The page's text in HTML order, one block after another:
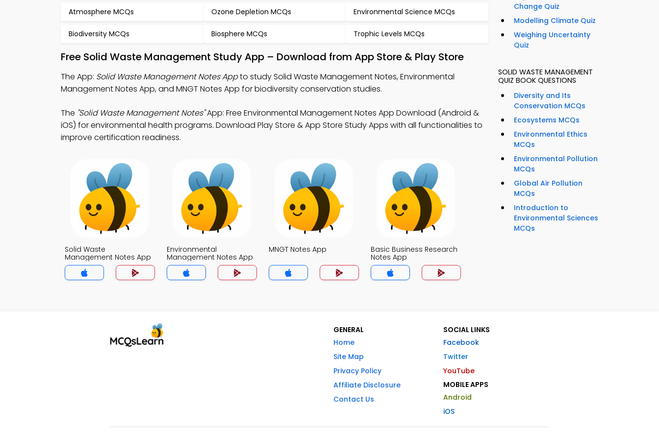
Atmosphere MCQs Ozone Depletion MCQs Environmental Science MCQs
Biodiversity MCQs Biosphere MCQs Trophic Levels MCQs
Free Solid Waste Management Study App – Download from App Store & Play Store
The App: Solid Waste Management Notes Appto study Solid Waste Management Notes, Environmental
Management Notes App, and MNGT Notes App for biodiversity conservation studies.
The "Solid Waste Management Notes"App: Free Environmental Management Notes App Download (Android &
iOS) for environmental health programs. Download Play Store & App Store Study Apps with all functionalities to
improve certification readiness.
Solid Waste
Management Notes App
Environmental
Management Notes App
MNGT Notes App
Basic Business Research
Notes App
Change Quiz
Modelling Climate Quiz
Weighing Uncertainty
Quiz
SOLID WASTE MANAGEMENT
QUIZ BOOK QUESTIONS
Diversity and Its
Conservation MCQs
Ecosystems MCQs
Environmental Ethics
MCQs
Environmental Pollution
MCQs
Global Air Pollution
MCQs
Introduction to
Environmental Sciences
MCQs
GENERAL
Home
Site Map
Privacy Policy
Affiliate Disclosure
Contact Us
SOCIAL LINKS
Facebook
Twitter
YouTube
MOBILE APPS
Android
iOS